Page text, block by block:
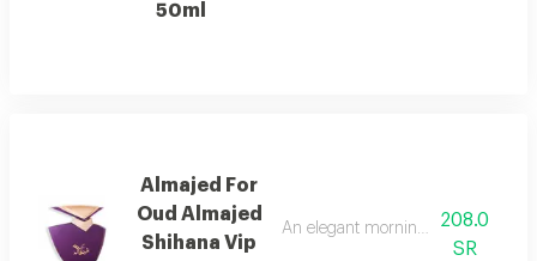
50ml
Almajed For
Oud Almajed
Shihana Vip
An elegant morning mist with red
208.0
SR